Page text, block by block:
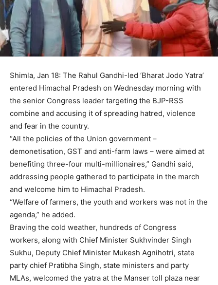
Shimla, Jan 18: The Rahul Gandhi-led ‘Bharat Jodo Yatra’
entered Himachal Pradesh on Wednesday morning with
the senior Congress leader targeting the BJP-RSS
combine and accusing it of spreading hatred, violence
and fear in the country.
“All the policies of the Union government –
demonetisation, GST and anti-farm laws – were aimed at
benefiting three-four multi-millionaires,” Gandhi said,
addressing people gathered to participate in the march
and welcome him to Himachal Pradesh.
“Welfare of farmers, the youth and workers was not in the
agenda,” he added.
Braving the cold weather, hundreds of Congress
workers, along with Chief Minister Sukhvinder Singh
Sukhu, Deputy Chief Minister Mukesh Agnihotri, state
party chief Pratibha Singh, state ministers and party
MLAs, welcomed the yatra at the Manser toll plaza near